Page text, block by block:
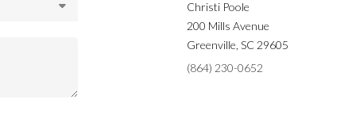
Christi Poole
200 Mills Avenue
Greenville, SC 29605
(864) 230-0652